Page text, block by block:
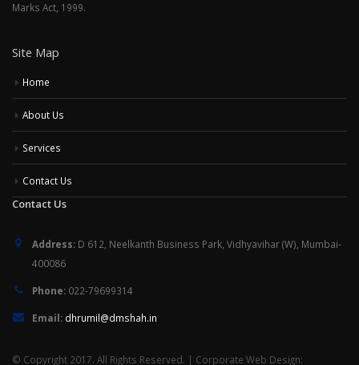
Marks Act, 1999.
Site Map
Home
About Us
Services
Contact Us
Contact Us
Address: D 612, Neelkanth Business Park, Vidhyavihar (W), Mumbai-
400086
Phone: 022-79699314
Email: dhrumil@dmshah.in
© Copyright 2017. All Rights Reserved. | Corporate Web Design: